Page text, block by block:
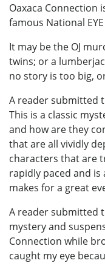
Oaxaca Connection
famous National
It may be the OJ
twins; or a
no story is too big,
A reader submitted
This is a classic
and how are they
that are all vividly
characters that are
rapidly paced and
makes for a great
A reader submitted
mystery and
Connection while
caught my eye